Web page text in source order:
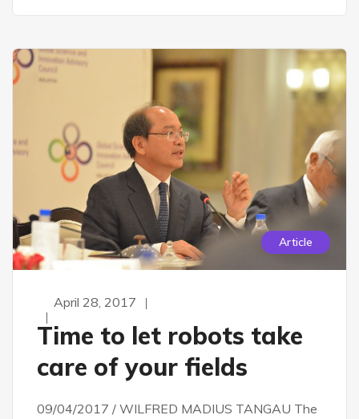
Article
April 28, 2017
Time to let robots take
care of your fields
09/04/2017 / WILFRED MADIUS TANGAU The